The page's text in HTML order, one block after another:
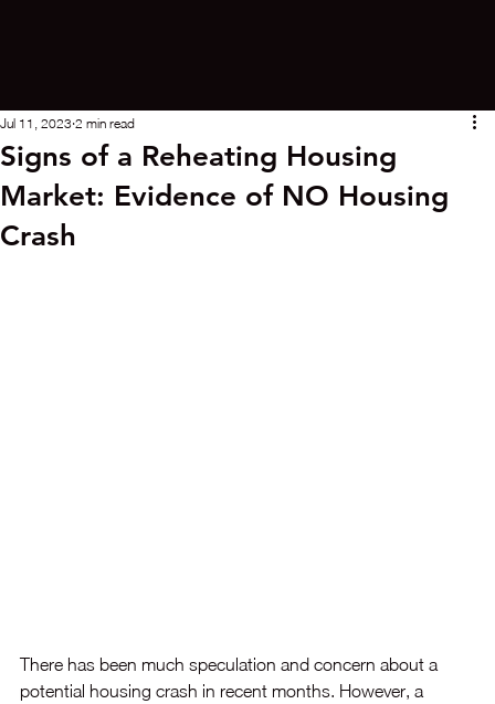
Signs of a Reheating Housing
Market: Evidence of NO Housing
Crash
Jul 11, 2023 2 min read
There has been much speculation and concern about a
potential housing crash in recent months. However, a